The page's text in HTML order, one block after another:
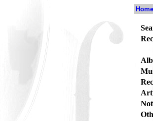
Home